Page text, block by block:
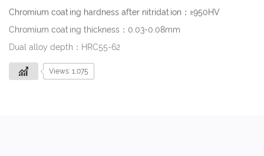
Chromium coating hardness after nitridation：≥950HV
Chromium coating thickness：0.03-0.08mm
Dual alloy depth：HRC55-62
Views: 1,075